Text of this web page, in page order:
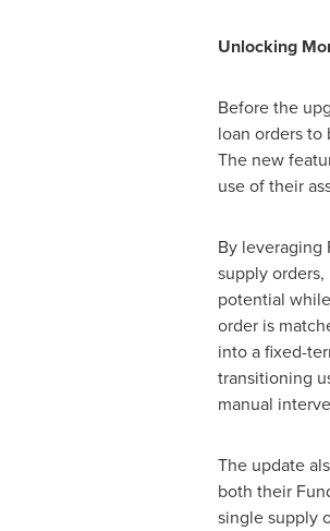
Unlocking
Before the
loan orders
The new
use of their
By leveraging
supply
potential
order is
into a fixed-
transitioning
manual
The update
both their
single supply